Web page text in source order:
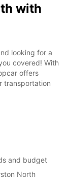
with
looking for a
covered! With
offers
transportation
and budget
North